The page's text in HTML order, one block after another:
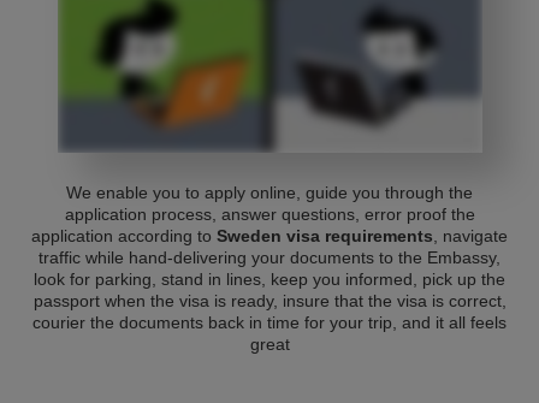
We enable you to apply online, guide you through the
application process, answer questions, error proof the
application according to Sweden visa requirements , navigate
traffic while hand-delivering your documents to the Embassy,
look for parking, stand in lines, keep you informed, pick up the
passport when the visa is ready, insure that the visa is correct,
courier the documents back in time for your trip, and it all feels
great